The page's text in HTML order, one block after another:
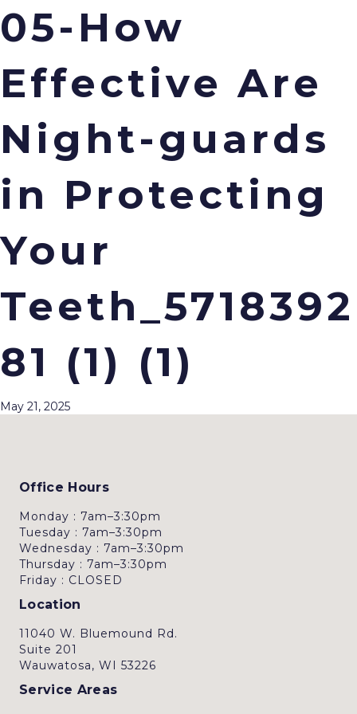
05-How
Effective Are
Night-guards
in Protecting
Your
Teeth_5718392
81 (1) (1)
May 21, 2025
Office Hours
Monday : 7am–3:30pm
Tuesday : 7am–3:30pm
Wednesday : 7am–3:30pm
Thursday : 7am–3:30pm
Friday : CLOSED
Location
11040 W. Bluemound Rd.
Suite 201
Wauwatosa, WI 53226
Service Areas